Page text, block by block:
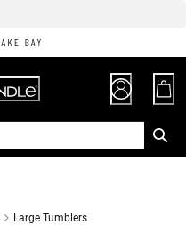
Large Tumblers